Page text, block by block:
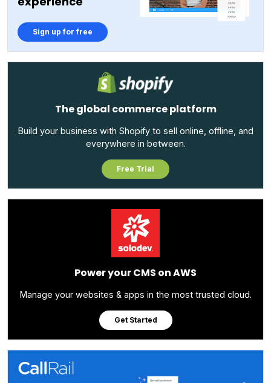
Sign up for free
The global commerce platform
Build your business with Shopify to sell online, offline, and
everywhere in between.
Free Trial
Power your CMS on AWS
Manage your websites & apps in the most trusted cloud.
Get Started